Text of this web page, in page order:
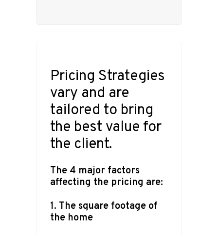
Pricing Strategies
vary and are
tailored to bring
the best value for
the client.
The 4 major factors
affecting the pricing are:
1. The square footage of
the home